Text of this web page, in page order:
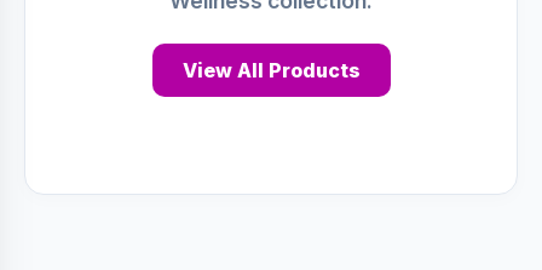
View All Products